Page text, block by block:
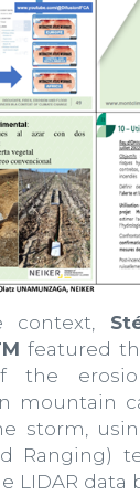
context,
featured
the
mountain
storm,
Ranging)
LIDAR data